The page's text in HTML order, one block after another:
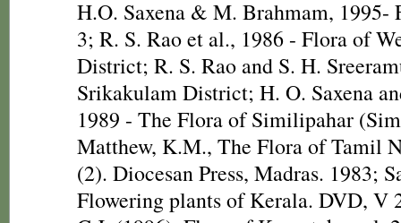
H.O. Saxena & M. Brahmam, 1995-
3; R. S. Rao et al., 1986 - Flora of
District; R. S. Rao and S. H.
Srikakulam District; H. O. Saxena
1989 - The Flora of Similipahar
Matthew, K.M., The Flora of Tamil
(2). Diocesan Press, Madras. 1983;
Flowering plants of Kerala. DVD, V